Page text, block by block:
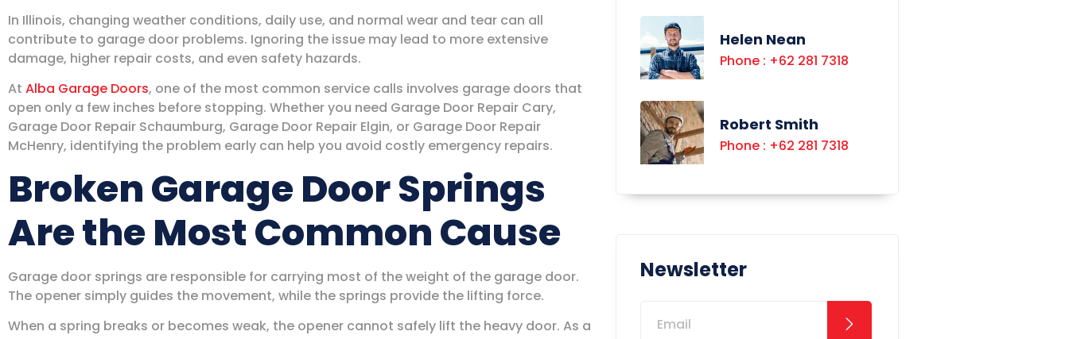
In Illinois, changing weather conditions, daily use, and normal wear and tear can all
contribute to garage door problems. Ignoring the issue may lead to more extensive
damage, higher repair costs, and even safety hazards.
At Alba Garage Doors, one of the most common service calls involves garage doors that
open only a few inches before stopping. Whether you need Garage Door Repair Cary,
Garage Door Repair Schaumburg, Garage Door Repair Elgin, or Garage Door Repair
McHenry, identifying the problem early can help you avoid costly emergency repairs.
Broken Garage Door Springs
Are the Most Common Cause
Garage door springs are responsible for carrying most of the weight of the garage door.
The opener simply guides the movement, while the springs provide the lifting force.
When a spring breaks or becomes weak, the opener cannot safely lift the heavy door. As a
Helen Nean
Phone : +62 281 7318
Robert Smith
Phone : +62 281 7318
Newsletter